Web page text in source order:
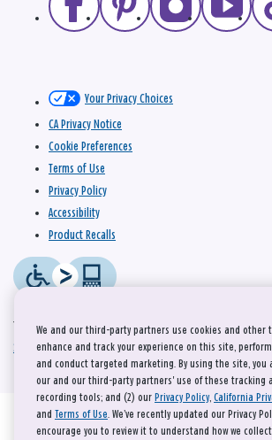
Your Privacy Choices
CA Privacy Notice
Cookie Preferences
Terms of Use
Privacy Policy
Accessibility
Product Recalls
This site is protected by reCAPTCHA and the GooglePrivacy
Serviceapply.
We and our third-party partners use cookies and other
enhance and track your experience on this site,
and conduct targeted marketing. By using the site, you
our and our third-party partners' use of these tracking
recording tools; and (2) our Privacy Policy, California
and Terms of Use. We’ve recently updated our Privacy
encourage you to review it to understand how we